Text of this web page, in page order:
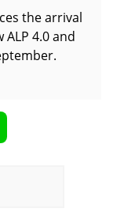
the arrival
4.0 and